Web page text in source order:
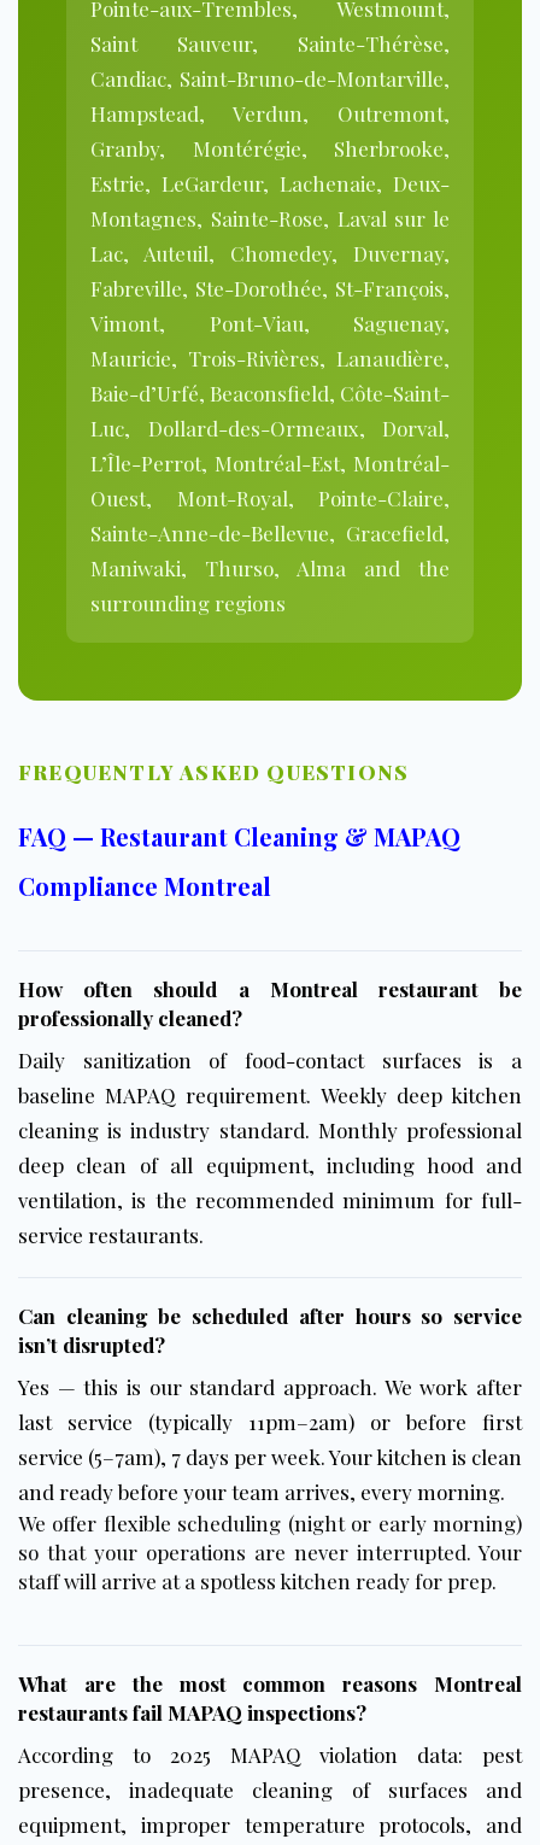
Pointe-aux-Trembles, Westmount,
Saint Sauveur, Sainte-Thérèse,
Candiac, Saint-Bruno-de-Montarville,
Hampstead, Verdun, Outremont,
Granby, Montérégie, Sherbrooke,
Estrie, LeGardeur, Lachenaie, Deux-
Montagnes, Sainte-Rose, Laval sur le
Lac, Auteuil, Chomedey, Duvernay,
Fabreville, Ste-Dorothée, St-François,
Vimont, Pont-Viau, Saguenay,
Mauricie, Trois-Rivières, Lanaudière,
Baie-d’Urfé, Beaconsfield, Côte-Saint-
Luc, Dollard-des-Ormeaux, Dorval,
L’Île-Perrot, Montréal-Est, Montréal-
Ouest, Mont-Royal, Pointe-Claire,
Sainte-Anne-de-Bellevue, Gracefield,
Maniwaki, Thurso, Alma and the
surrounding regions
FREQUENTLY ASKED QUESTIONS
FAQ — Restaurant Cleaning & MAPAQ
Compliance Montreal
How often should a Montreal restaurant be
professionally cleaned?
Daily sanitization of food-contact surfaces is a
baseline MAPAQ requirement. Weekly deep kitchen
cleaning is industry standard. Monthly professional
deep clean of all equipment, including hood and
ventilation, is the recommended minimum for full-
service restaurants.
Can cleaning be scheduled after hours so service
isn’t disrupted?
Yes — this is our standard approach. We work after
last service (typically 11pm–2am) or before first
service (5–7am), 7 days per week. Your kitchen is clean
and ready before your team arrives, every morning.
We offer flexible scheduling (night or early morning)
so that your operations are never interrupted. Your
staff will arrive at a spotless kitchen ready for prep.
What are the most common reasons Montreal
restaurants fail MAPAQ inspections?
According to 2025 MAPAQ violation data: pest
presence, inadequate cleaning of surfaces and
equipment, improper temperature protocols, and